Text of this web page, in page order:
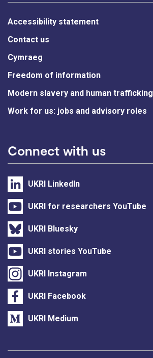
Accessibility statement
Contact us
Cymraeg
Freedom of information
Modern slavery and human trafficking
Work for us: jobs and advisory roles
Connect with us
UKRI LinkedIn
UKRI for researchers YouTube
UKRI Bluesky
UKRI stories YouTube
UKRI Instagram
UKRI Facebook
UKRI Medium